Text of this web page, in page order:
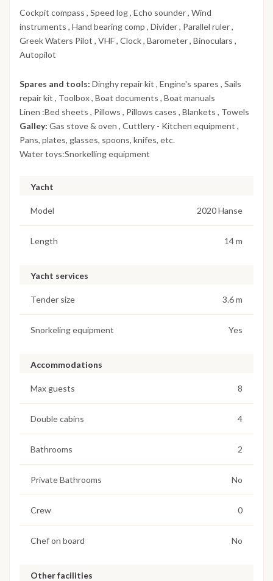
Cockpit compass , Speed log , Echo sounder , Wind
instruments , Hand bearing comp , Divider , Parallel ruler ,
Greek Waters Pilot , VHF , Clock , Barometer , Binoculars ,
Autopilot
Spares and tools: Dinghy repair kit , Engine's spares , Sails
repair kit , Toolbox , Boat documents , Boat manuals
Linen :Bed sheets , Pillows , Pillows cases , Blankets , Towels
Galley: Gas stove & oven , Cuttlery - Kitchen equipment ,
Pans, plates, glasses, spoons, knifes, etc.
Water toys:Snorkelling equipment
Yacht
Model 2020 Hanse
Length 14 m
Yacht services
Tender size 3.6 m
Snorkeling equipment Yes
Accommodations
Max guests 8
Double cabins 4
Bathrooms 2
Private Bathrooms No
Crew 0
Chef on board No
Other facilities